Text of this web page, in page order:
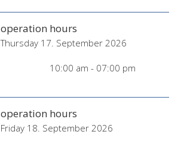
operation hours
Thursday 17. September 2026
10:00 am - 07:00 pm
operation hours
Friday 18. September 2026